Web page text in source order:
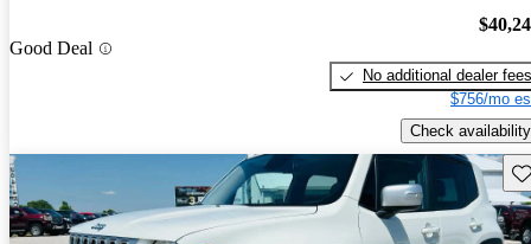
Good Deal
No additional dealer fees
$756/mo
Check availability